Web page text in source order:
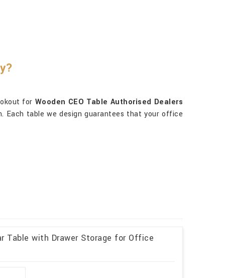
for Wooden CEO Table Authorised Dealers
table we design guarantees that your office
Table with Drawer Storage for Office